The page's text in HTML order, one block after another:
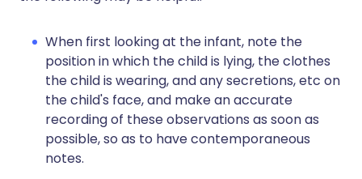
When first looking at the infant, note the
position in which the child is lying, the clothes
the child is wearing, and any secretions, etc on
the child's face, and make an accurate
recording of these observations as soon as
possible, so as to have contemporaneous
notes.